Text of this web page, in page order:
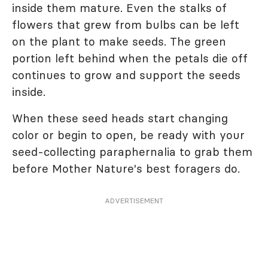
inside them mature. Even the stalks of
flowers that grew from bulbs can be left
on the plant to make seeds. The green
portion left behind when the petals die off
continues to grow and support the seeds
inside.
When these seed heads start changing
color or begin to open, be ready with your
seed-collecting paraphernalia to grab them
before Mother Nature's best foragers do.
ADVERTISEMENT